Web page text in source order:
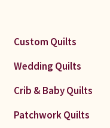
Custom Quilts
Wedding Quilts
Crib & Baby Quilts
Patchwork Quilts